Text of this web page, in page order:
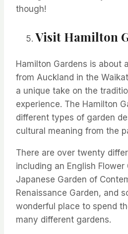
though!
Visit Hamilton
Hamilton Gardens is about
from Auckland in the
a unique take on the
experience. The Hamilton
different types of garden
cultural meaning from the
There are over twenty
including an English Flower
Japanese Garden of
Renaissance Garden, and
wonderful place to spend
many different gardens.